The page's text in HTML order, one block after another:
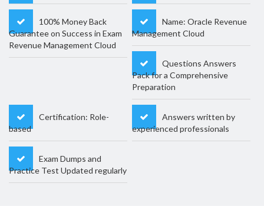
100% Money Back
Guarantee on Success in Exam
Revenue Management Cloud
Name: Oracle Revenue
Management Cloud
Questions Answers
Pack for a Comprehensive
Preparation
Certification: Role-
based
Answers written by
experienced professionals
Exam Dumps and
Practice Test Updated regularly